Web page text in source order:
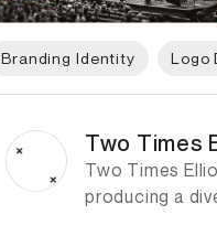
Branding Identity Logo
Two Times
Two Times
producing a